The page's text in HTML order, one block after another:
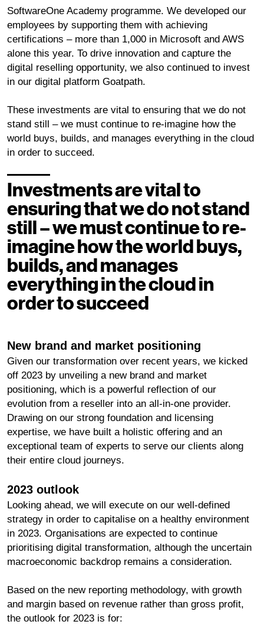
SoftwareOne Academy programme. We developed our
employees by supporting them with achieving
certifications – more than 1,000 in Microsoft and AWS
alone this year. To drive innovation and capture the
digital reselling opportunity, we also continued to invest
in our digital platform Goatpath.
These investments are vital to ensuring that we do not
stand still – we must continue to re-imagine how the
world buys, builds, and manages everything in the cloud
in order to succeed.
Investments are vital to
ensuring that we do not stand
still – we must continue to re-
imagine how the world buys,
builds, and manages
everything in the cloud in
order to succeed
New brand and market positioning
Given our transformation over recent years, we kicked
off 2023 by unveiling a new brand and market
positioning, which is a powerful reflection of our
evolution from a reseller into an all-in-one provider.
Drawing on our strong foundation and licensing
expertise, we have built a holistic offering and an
exceptional team of experts to serve our clients along
their entire cloud journeys.
2023 outlook
Looking ahead, we will execute on our well-defined
strategy in order to capitalise on a healthy environment
in 2023. Organisations are expected to continue
prioritising digital transformation, although the uncertain
macroeconomic backdrop remains a consideration.
Based on the new reporting methodology, with growth
and margin based on revenue rather than gross profit,
the outlook for 2023 is for: